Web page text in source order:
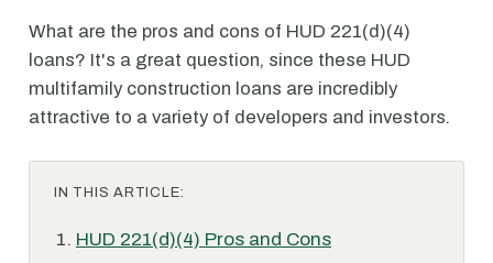
What are the pros and cons of HUD 221(d)(4)
loans? It's a great question, since these HUD
multifamily construction loans are incredibly
attractive to a variety of developers and investors.
IN THIS ARTICLE:
HUD 221(d)(4) Pros and Cons